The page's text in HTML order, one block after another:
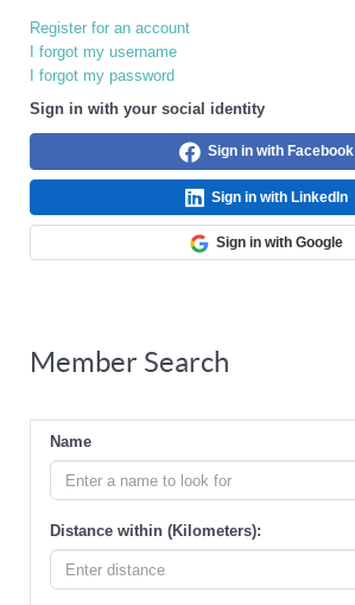
Register for an account
I forgot my username
I forgot my password
Sign in with your social identity
Sign in with Facebook
Sign in with LinkedIn
Sign in with Google
Member Search
Name
Distance within (Kilometers):